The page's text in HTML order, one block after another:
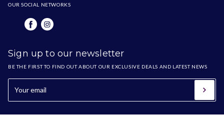
OUR SOCIAL NETWORKS
Sign up to our newsletter
BE THE FIRST TO FIND OUT ABOUT OUR EXCLUSIVE DEALS AND LATEST NEWS